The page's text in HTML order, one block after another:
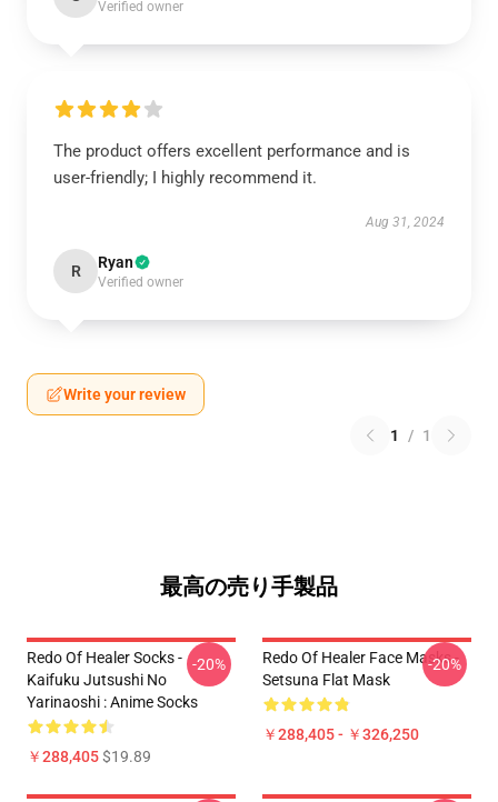
Verified owner
The product offers excellent performance and is
user-friendly; I highly recommend it.
Aug 31, 2024
R Ryan
Verified owner
Write your review
1 / 1
最高の売り手製品
Redo Of Healer Socks -
Kaifuku Jutsushi No
Yarinaoshi : Anime Socks
￥288,405$19.89
-20%
Redo Of Healer Face Masks -
Setsuna Flat Mask
￥288,405 - ￥326,250
-20%